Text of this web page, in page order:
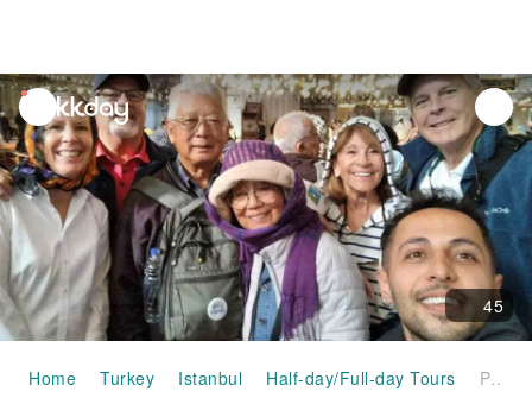
unread
notifications
45
Home Turkey Istanbul Half-day/Full-day Tours Private Guided Old Istanbul Tour From Cruise Ship-Galataport｜Turkey